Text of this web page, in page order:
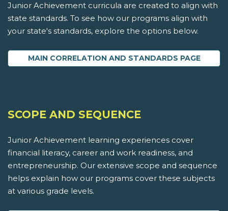
Junior Achievement curricula are created to align with
state standards. To see how our programs align with
your state's standards, explore the options below.
MAIN CORRELATION AND STANDARDS PAGE
SCOPE AND SEQUENCE
Junior Achievement learning experiences cover
financial literacy, career and work readiness, and
entrepreneurship. Our extensive scope and sequence
helps explain how our programs cover these subjects
at various grade levels.